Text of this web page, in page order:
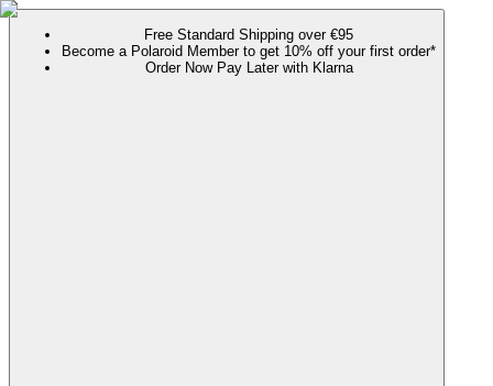
Free Standard Shipping over €95
Become a Polaroid Member to get 10% off your first order*
Order Now Pay Later with Klarna